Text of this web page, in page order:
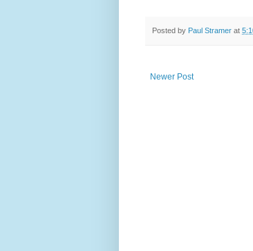
Posted by Paul Stramer at
Newer Post